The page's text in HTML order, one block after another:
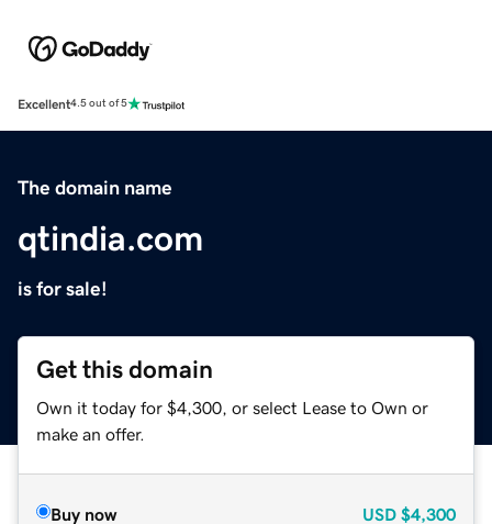
Excellent4.5 out of 5
The domain name
qtindia.com
is for sale!
Get this domain
Own it today for $4,300, or select Lease to Own or
make an offer.
Buy now USD $4,300